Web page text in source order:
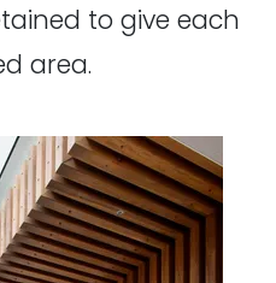
to give each
area.